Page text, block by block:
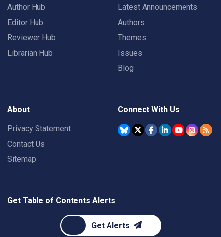
Author Hub
Editor Hub
Reviewer Hub
Librarian Hub
Latest Announcements
Authors
Themes
Issues
Blog
About
Privacy Statement
Contact Us
Sitemap
Connect With Us
Get Table of Contents Alerts
Get Alerts